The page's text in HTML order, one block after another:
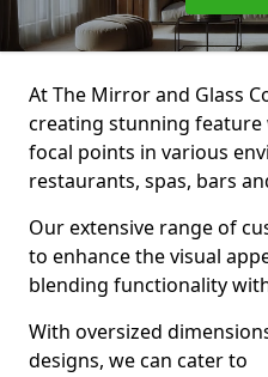
At The Mirror and Glass
creating stunning
focal points in various
restaurants, spas, bars
Our extensive range of
to enhance the visual
blending functionality
With oversized
designs, we can cater to